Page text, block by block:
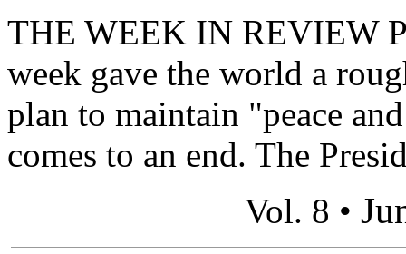
THE WEEK IN REVIEW
week gave the world a
plan to maintain "peace
comes to an end. The
Vol. 8 •